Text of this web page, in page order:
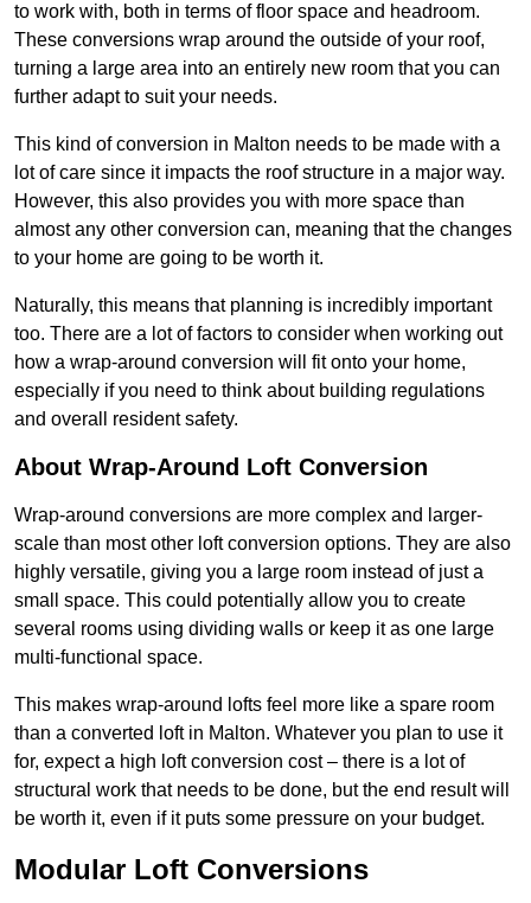
to work with, both in terms of floor space and headroom.
These conversions wrap around the outside of your roof,
turning a large area into an entirely new room that you can
further adapt to suit your needs.
This kind of conversion in Malton needs to be made with a
lot of care since it impacts the roof structure in a major way.
However, this also provides you with more space than
almost any other conversion can, meaning that the changes
to your home are going to be worth it.
Naturally, this means that planning is incredibly important
too. There are a lot of factors to consider when working out
how a wrap-around conversion will fit onto your home,
especially if you need to think about building regulations
and overall resident safety.
About Wrap-Around Loft Conversion
Wrap-around conversions are more complex and larger-
scale than most other loft conversion options. They are also
highly versatile, giving you a large room instead of just a
small space. This could potentially allow you to create
several rooms using dividing walls or keep it as one large
multi-functional space.
This makes wrap-around lofts feel more like a spare room
than a converted loft in Malton. Whatever you plan to use it
for, expect a high loft conversion cost – there is a lot of
structural work that needs to be done, but the end result will
be worth it, even if it puts some pressure on your budget.
Modular Loft Conversions